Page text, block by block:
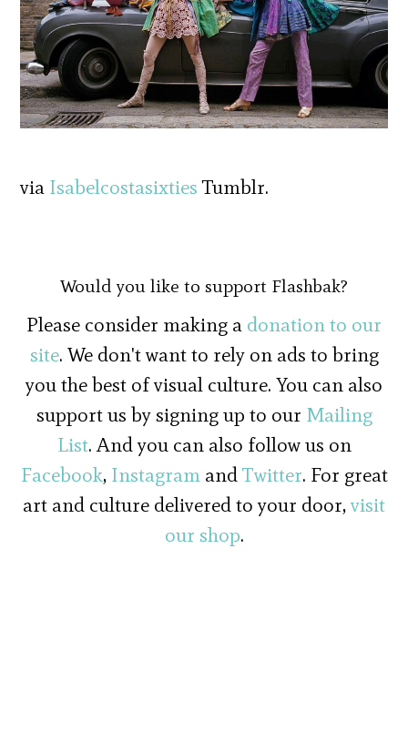
via IsabelcostasixtiesTumblr.
Would you like to support Flashbak?
Please consider making a donation to our
site. We don't want to rely on ads to bring
you the best of visual culture. You can also
support us by signing up to our Mailing
List. And you can also follow us on
Facebook, InstagramandTwitter. For great
art and culture delivered to your door,visit
our shop.